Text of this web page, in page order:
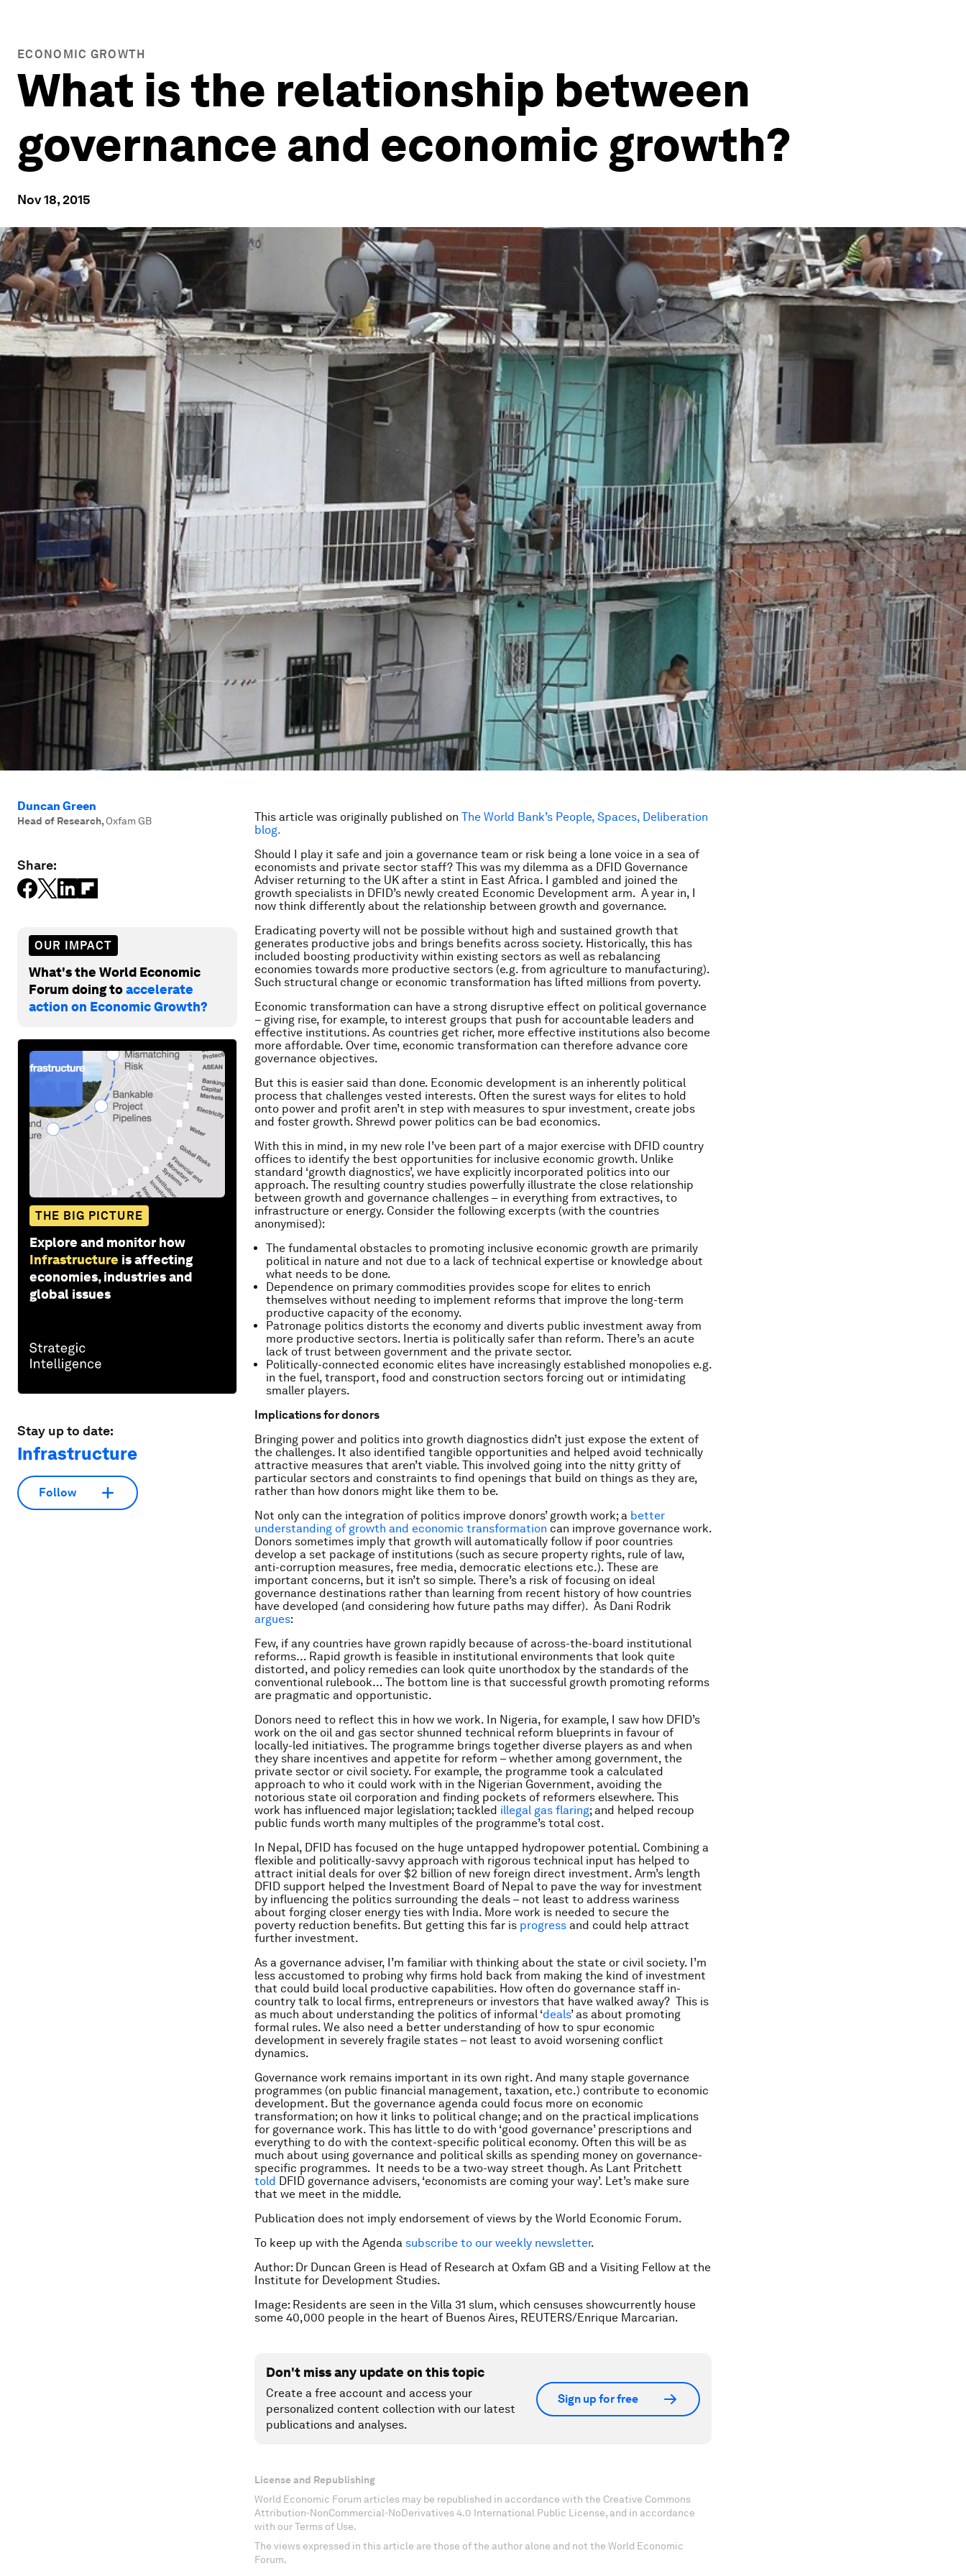
ECONOMIC GROWTH
What is the relationship between
governance and economic growth?
Nov 18, 2015
Duncan Green
Head of Research, Oxfam GB
Share:
OUR IMPACT
What's the World Economic
Forum doing toaccelerate
action on Economic Growth?
THE BIG PICTURE
Explore and monitor how
Infrastructure is affecting
economies, industries and
global issues
Stay up to date:
Infrastructure
Follow
This article was originally published on The World Bank’s People, Spaces, Deliberation
blog.
Should I play it safe and join a governance team or risk being a lone voice in a sea of
economists and private sector staff? This was my dilemma as a DFID Governance
Adviser returning to the UK after a stint in East Africa. I gambled and joined the
growth specialists in DFID’s newly created Economic Development arm. A year in, I
now think differently about the relationship between growth and governance.
Eradicating poverty will not be possible without high and sustained growth that
generates productive jobs and brings benefits across society. Historically, this has
included boosting productivity within existing sectors as well as rebalancing
economies towards more productive sectors (e.g. from agriculture to manufacturing).
Such structural change or economic transformation has lifted millions from poverty.
Economic transformation can have a strong disruptive effect on political governance
– giving rise, for example, to interest groups that push for accountable leaders and
effective institutions. As countries get richer, more effective institutions also become
more affordable. Over time, economic transformation can therefore advance core
governance objectives.
But this is easier said than done. Economic development is an inherently political
process that challenges vested interests. Often the surest ways for elites to hold
onto power and profit aren’t in step with measures to spur investment, create jobs
and foster growth. Shrewd power politics can be bad economics.
With this in mind, in my new role I’ve been part of a major exercise with DFID country
offices to identify the best opportunities for inclusive economic growth. Unlike
standard ‘growth diagnostics’, we have explicitly incorporated politics into our
approach. The resulting country studies powerfully illustrate the close relationship
between growth and governance challenges – in everything from extractives, to
infrastructure or energy. Consider the following excerpts (with the countries
anonymised):
The fundamental obstacles to promoting inclusive economic growth are primarily
political in nature and not due to a lack of technical expertise or knowledge about
what needs to be done.
Dependence on primary commodities provides scope for elites to enrich
themselves without needing to implement reforms that improve the long-term
productive capacity of the economy.
Patronage politics distorts the economy and diverts public investment away from
more productive sectors. Inertia is politically safer than reform. There’s an acute
lack of trust between government and the private sector.
Politically-connected economic elites have increasingly established monopolies e.g.
in the fuel, transport, food and construction sectors forcing out or intimidating
smaller players.
Implications for donors
Bringing power and politics into growth diagnostics didn’t just expose the extent of
the challenges. It also identified tangible opportunities and helped avoid technically
attractive measures that aren’t viable. This involved going into the nitty gritty of
particular sectors and constraints to find openings that build on things as they are,
rather than how donors might like them to be.
Not only can the integration of politics improve donors’ growth work; a better
understanding of growth and economic transformation can improve governance work.
Donors sometimes imply that growth will automatically follow if poor countries
develop a set package of institutions (such as secure property rights, rule of law,
anti-corruption measures, free media, democratic elections etc.). These are
important concerns, but it isn’t so simple. There’s a risk of focusing on ideal
governance destinations rather than learning from recent history of how countries
have developed (and considering how future paths may differ). As Dani Rodrik
argues:
Few, if any countries have grown rapidly because of across-the-board institutional
reforms… Rapid growth is feasible in institutional environments that look quite
distorted, and policy remedies can look quite unorthodox by the standards of the
conventional rulebook… The bottom line is that successful growth promoting reforms
are pragmatic and opportunistic.
Donors need to reflect this in how we work. In Nigeria, for example, I saw how DFID’s
work on the oil and gas sector shunned technical reform blueprints in favour of
locally-led initiatives. The programme brings together diverse players as and when
they share incentives and appetite for reform – whether among government, the
private sector or civil society. For example, the programme took a calculated
approach to who it could work with in the Nigerian Government, avoiding the
notorious state oil corporation and finding pockets of reformers elsewhere. This
work has influenced major legislation; tackled illegal gas flaring; and helped recoup
public funds worth many multiples of the programme’s total cost.
In Nepal, DFID has focused on the huge untapped hydropower potential. Combining a
flexible and politically-savvy approach with rigorous technical input has helped to
attract initial deals for over $2 billion of new foreign direct investment. Arm’s length
DFID support helped the Investment Board of Nepal to pave the way for investment
by influencing the politics surrounding the deals – not least to address wariness
about forging closer energy ties with India. More work is needed to secure the
poverty reduction benefits. But getting this far is progress and could help attract
further investment.
As a governance adviser, I’m familiar with thinking about the state or civil society. I’m
less accustomed to probing why firms hold back from making the kind of investment
that could build local productive capabilities. How often do governance staff in-
country talk to local firms, entrepreneurs or investors that have walked away? This is
as much about understanding the politics of informal ‘deals’ as about promoting
formal rules. We also need a better understanding of how to spur economic
development in severely fragile states – not least to avoid worsening conflict
dynamics.
Governance work remains important in its own right. And many staple governance
programmes (on public financial management, taxation, etc.) contribute to economic
development. But the governance agenda could focus more on economic
transformation; on how it links to political change; and on the practical implications
for governance work. This has little to do with ‘good governance’ prescriptions and
everything to do with the context-specific political economy. Often this will be as
much about using governance and political skills as spending money on governance-
specific programmes. It needs to be a two-way street though. As Lant Pritchett
told DFID governance advisers, ‘economists are coming your way’. Let’s make sure
that we meet in the middle.
Publication does not imply endorsement of views by the World Economic Forum.
To keep up with the Agenda subscribe to our weekly newsletter.
Author: Dr Duncan Green is Head of Research at Oxfam GB and a Visiting Fellow at the
Institute for Development Studies.
Image: Residents are seen in the Villa 31 slum, which censuses showcurrently house
some 40,000 people in the heart of Buenos Aires, REUTERS/Enrique Marcarian.
Don't miss any update on this topic
Create a free account and access your
personalized content collection with our latest
publications and analyses.
Sign up for free
License and Republishing
World Economic Forum articles may be republished in accordance with the Creative Commons
Attribution-NonCommercial-NoDerivatives 4.0 International Public License, and in accordance
with our Terms of Use.
The views expressed in this article are those of the author alone and not the World Economic
Forum.